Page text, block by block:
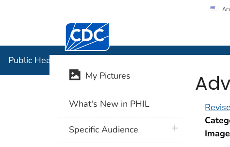
Centers for Disease Control and
Public Health Image Library (PHIL)
My Pictures
What's New in PHIL
Specific Audience plus icon